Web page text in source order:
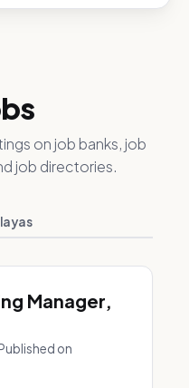
on job banks, job
job directories.
Manager,
on